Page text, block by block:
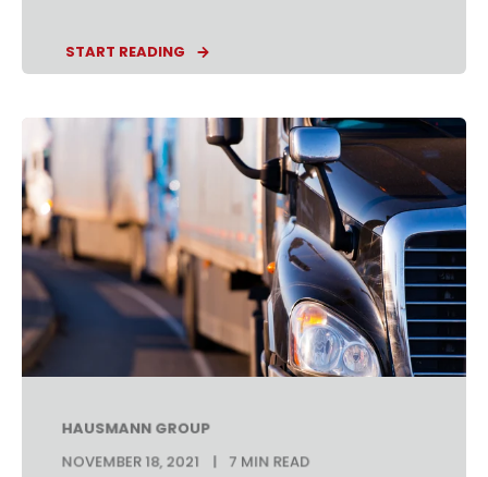
START READING
HAUSMANN GROUP
NOVEMBER 18, 2021
7 MIN READ